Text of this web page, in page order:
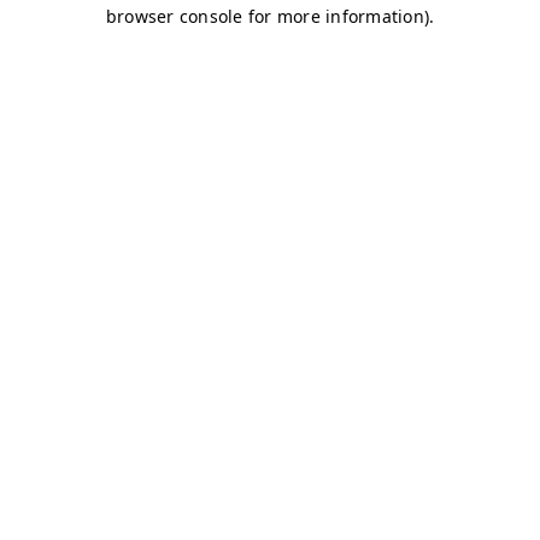
browser console for more information).